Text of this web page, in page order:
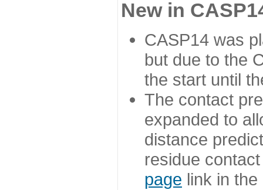
New in
CASP14 was
but due to the
the start until
The contact
expanded to
distance
residue
page link in